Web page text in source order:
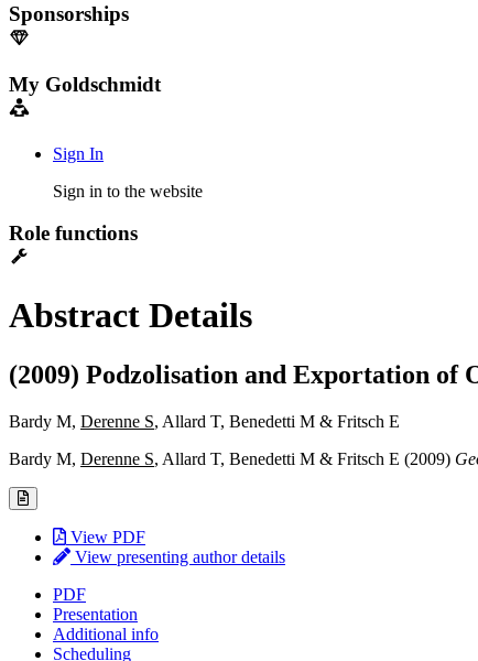
Sponsorships
My Goldschmidt
Sign In
Sign in to the website
Role functions
Abstract Details
(2009) Podzolisation and Exportation
Bardy M, Derenne S, Allard T, Benedetti M & Fritsch E
Bardy M, Derenne S, Allard T, Benedetti M & Fritsch E (2009)
View PDF
View presenting author details
PDF
Presentation
Additional info
Scheduling